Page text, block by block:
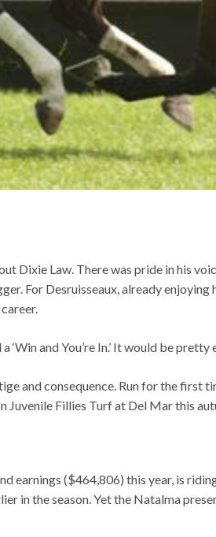
Dixie Law. There was pride in his
For Desruisseaux, already
‘Win and You’re In.’ It would be pretty
and consequence. Run for the first
Juvenile Fillies Turf at Del Mar this
earnings ($464,806) this year, is
in the season. Yet the Natalma